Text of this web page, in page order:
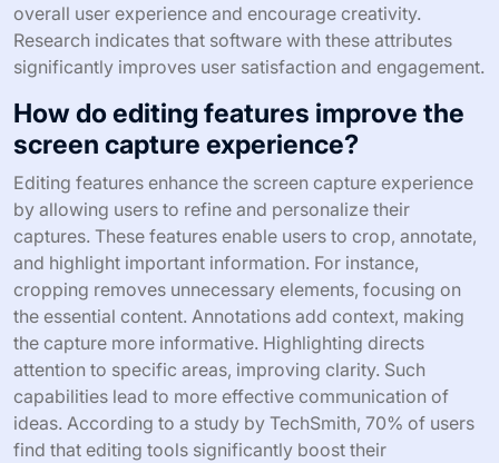
overall user experience and encourage creativity.
Research indicates that software with these attributes
significantly improves user satisfaction and engagement.
How do editing features improve the
screen capture experience?
Editing features enhance the screen capture experience
by allowing users to refine and personalize their
captures. These features enable users to crop, annotate,
and highlight important information. For instance,
cropping removes unnecessary elements, focusing on
the essential content. Annotations add context, making
the capture more informative. Highlighting directs
attention to specific areas, improving clarity. Such
capabilities lead to more effective communication of
ideas. According to a study by TechSmith, 70% of users
find that editing tools significantly boost their